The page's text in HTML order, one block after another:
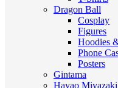
Dragon Ball
Cosplay
Figures
Hoodies
Phone
Posters
Gintama
Hayao